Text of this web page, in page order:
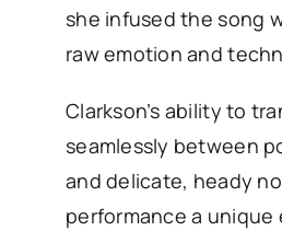
she infused the song
raw emotion and
Clarkson’s ability to
seamlessly between
and delicate, heady
performance a unique